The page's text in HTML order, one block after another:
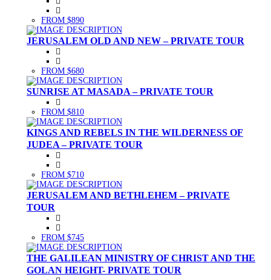
FROM $890
JERUSALEM OLD AND NEW – PRIVATE TOUR
FROM $680
SUNRISE AT MASADA – PRIVATE TOUR
FROM $810
KINGS AND REBELS IN THE WILDERNESS OF
JUDEA – PRIVATE TOUR
FROM $710
JERUSALEM AND BETHLEHEM – PRIVATE
TOUR
FROM $745
THE GALILEAN MINISTRY OF CHRIST AND THE
GOLAN HEIGHT- PRIVATE TOUR